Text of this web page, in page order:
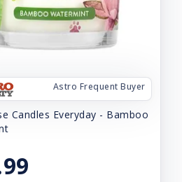
Astro Frequent Buyer
Candles Everyday - Bamboo